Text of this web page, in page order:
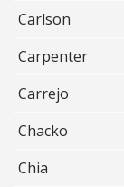
Carlson
Carpenter
Carrejo
Chacko
Chia